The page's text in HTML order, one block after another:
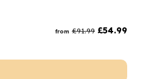
from £91.99 £54.99